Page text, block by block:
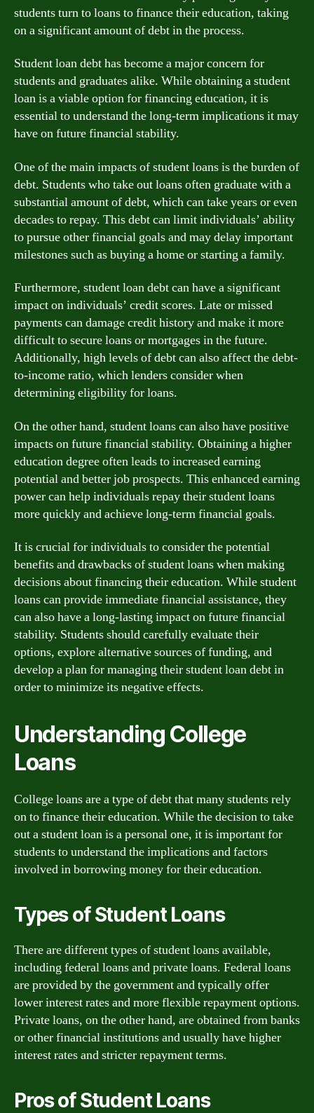
students turn to loans to finance their education, taking
on a significant amount of debt in the process.
Student loan debt has become a major concern for
students and graduates alike. While obtaining a student
loan is a viable option for financing education, it is
essential to understand the long-term implications it may
have on future financial stability.
One of the main impacts of student loans is the burden of
debt. Students who take out loans often graduate with a
substantial amount of debt, which can take years or even
decades to repay. This debt can limit individuals’ ability
to pursue other financial goals and may delay important
milestones such as buying a home or starting a family.
Furthermore, student loan debt can have a significant
impact on individuals’ credit scores. Late or missed
payments can damage credit history and make it more
difficult to secure loans or mortgages in the future.
Additionally, high levels of debt can also affect the debt-
to-income ratio, which lenders consider when
determining eligibility for loans.
On the other hand, student loans can also have positive
impacts on future financial stability. Obtaining a higher
education degree often leads to increased earning
potential and better job prospects. This enhanced earning
power can help individuals repay their student loans
more quickly and achieve long-term financial goals.
It is crucial for individuals to consider the potential
benefits and drawbacks of student loans when making
decisions about financing their education. While student
loans can provide immediate financial assistance, they
can also have a long-lasting impact on future financial
stability. Students should carefully evaluate their
options, explore alternative sources of funding, and
develop a plan for managing their student loan debt in
order to minimize its negative effects.
Understanding College
Loans
College loans are a type of debt that many students rely
on to finance their education. While the decision to take
out a student loan is a personal one, it is important for
students to understand the implications and factors
involved in borrowing money for their education.
Types of Student Loans
There are different types of student loans available,
including federal loans and private loans. Federal loans
are provided by the government and typically offer
lower interest rates and more flexible repayment options.
Private loans, on the other hand, are obtained from banks
or other financial institutions and usually have higher
interest rates and stricter repayment terms.
Pros of Student Loans